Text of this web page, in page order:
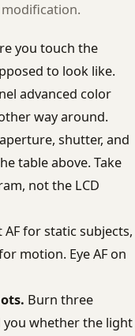
you touch the
to look like.
advanced color
way around.
shutter, and
table above. Take
not the LCD
AF for static subjects,
motion. Eye AF on
Burn three
you whether the light